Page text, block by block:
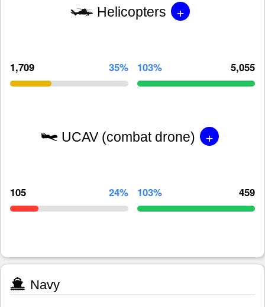
Helicopters +
1,709 35% 103% 5,055
UCAV (combat drone) +
105 24% 103% 459
Navy